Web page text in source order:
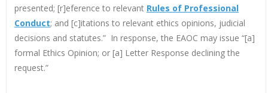
presented; [r]eference to relevant Rules of Professional
Conduct; and [c]itations to relevant ethics opinions, judicial
decisions and statutes.” In response, the EAOC may issue “[a]
formal Ethics Opinion; or [a] Letter Response declining the
request.”